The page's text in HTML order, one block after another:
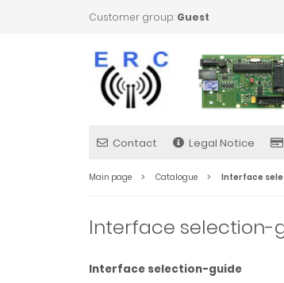
Customer group: Guest
Contact Legal Notice
Main page Catalogue Interface
Interface selection-
Interface selection-guide